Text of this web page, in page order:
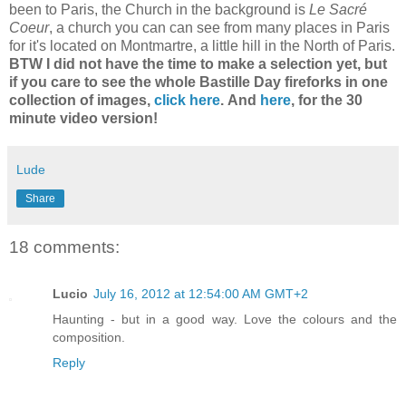
been to Paris, the Church in the background is Le Sacré
Coeur, a church you can can see from many places in Paris
for it's located on Montmartre, a little hill in the North of Paris.
BTW I did not have the time to make a selection yet, but
if you care to see the whole Bastille Day fireforks in one
collection of images, click here. And here, for the 30
minute video version!
Lude
Share
18 comments:
Lucio July 16, 2012 at 12:54:00 AM GMT+2
Haunting - but in a good way. Love the colours and the
composition.
Reply